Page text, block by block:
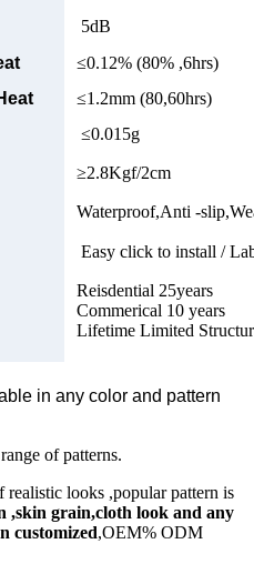
5dB
≤0.12% (80% ,6hrs)
≤1.2mm (80,60hrs)
≤0.015g
≥2.8Kgf/2cm
Waterproof,Anti -
Easy click to install /
Reisdential 25years
Commerical 10 years
Lifetime Limited
in any color and pattern
of patterns.
looks ,popular pattern is
,skin grain,cloth look and any
customized,OEM% ODM